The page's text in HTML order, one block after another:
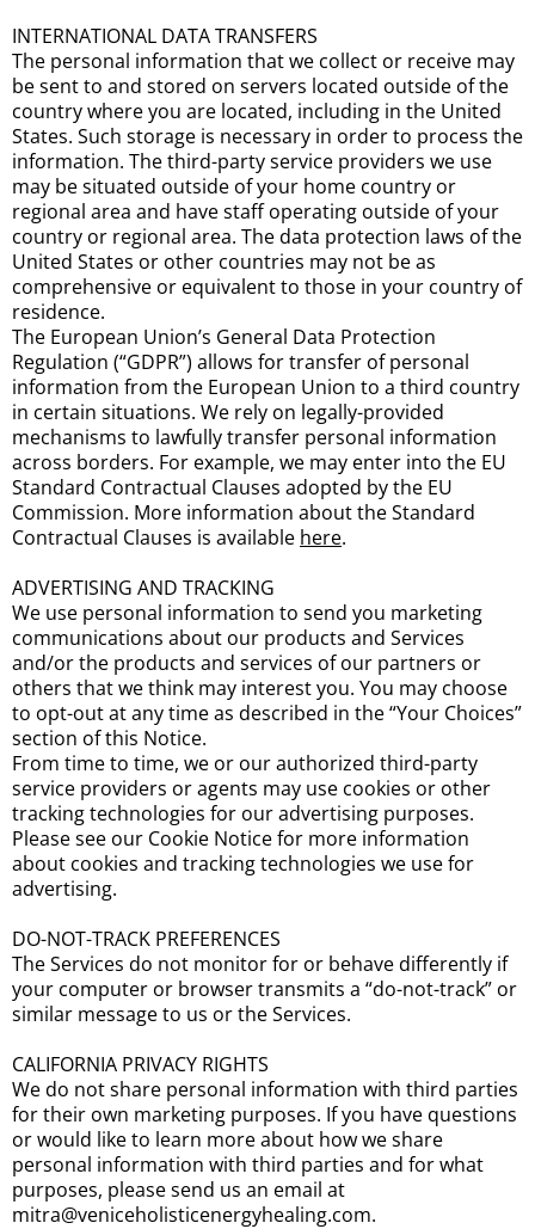
INTERNATIONAL DATA TRANSFERS
The personal information that we collect or receive may
be sent to and stored on servers located outside of the
country where you are located, including in the United
States. Such storage is necessary in order to process the
information. The third-party service providers we use
may be situated outside of your home country or
regional area and have staff operating outside of your
country or regional area. The data protection laws of the
United States or other countries may not be as
comprehensive or equivalent to those in your country of
residence.
The European Union’s General Data Protection
Regulation (“GDPR”) allows for transfer of personal
information from the European Union to a third country
in certain situations. We rely on legally-provided
mechanisms to lawfully transfer personal information
across borders. For example, we may enter into the EU
Standard Contractual Clauses adopted by the EU
Commission. More information about the Standard
Contractual Clauses is available here.
ADVERTISING AND TRACKING
We use personal information to send you marketing
communications about our products and Services
and/or the products and services of our partners or
others that we think may interest you. You may choose
to opt-out at any time as described in the “Your Choices”
section of this Notice.
From time to time, we or our authorized third-party
service providers or agents may use cookies or other
tracking technologies for our advertising purposes.
Please see our Cookie Notice for more information
about cookies and tracking technologies we use for
advertising.
DO-NOT-TRACK PREFERENCES
The Services do not monitor for or behave differently if
your computer or browser transmits a “do-not-track” or
similar message to us or the Services.
CALIFORNIA PRIVACY RIGHTS
We do not share personal information with third parties
for their own marketing purposes. If you have questions
or would like to learn more about how we share
personal information with third parties and for what
purposes, please send us an email at
mitra@veniceholisticenergyhealing.com.